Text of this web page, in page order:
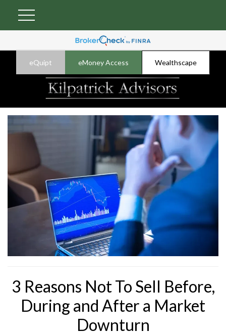
eQuipt eMoney Access Wealthscape
3 Reasons Not To Sell Before,
During and After a Market
Downturn